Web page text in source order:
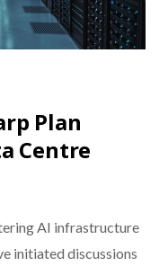
Plan
Centre
AI infrastructure
initiated discussions